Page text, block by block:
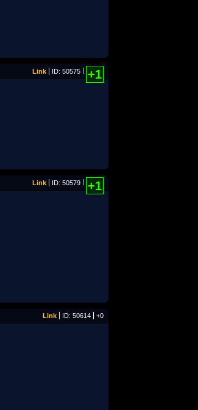
Link ID: 50575 +1
Link ID: 50579 +1
Link ID: 50614 +0